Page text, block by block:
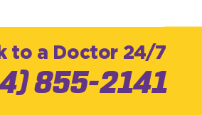
to a Doctor 24/7
855-2141